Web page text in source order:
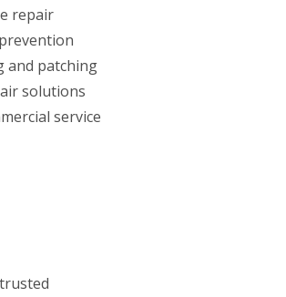
repair
and patching
solutions
service